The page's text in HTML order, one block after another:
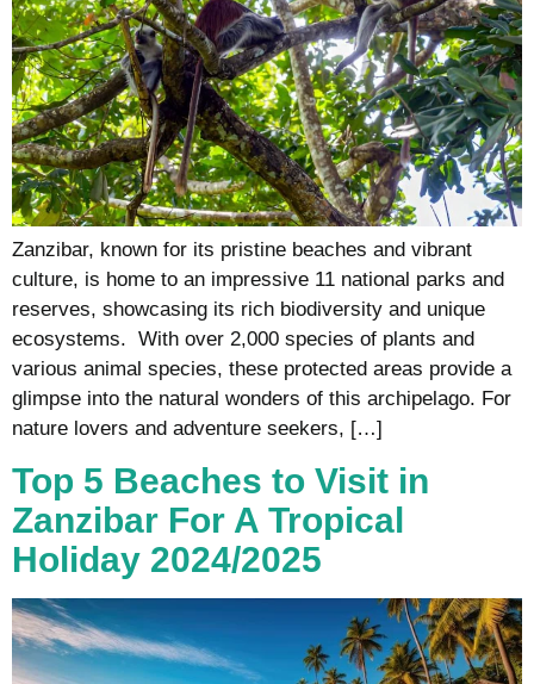
Zanzibar, known for its pristine beaches and vibrant
culture, is home to an impressive 11 national parks and
reserves, showcasing its rich biodiversity and unique
ecosystems. With over 2,000 species of plants and
various animal species, these protected areas provide a
glimpse into the natural wonders of this archipelago. For
nature lovers and adventure seekers, […]
Top 5 Beaches to Visit in
Zanzibar For A Tropical
Holiday 2024/2025